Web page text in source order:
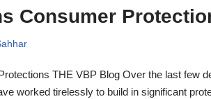
Consumer
THE VBP Blog Over the last few
worked tirelessly to build in significant